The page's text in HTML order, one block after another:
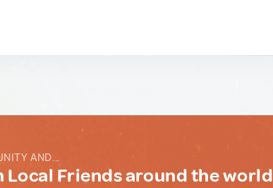
AND...
Local Friends around the world